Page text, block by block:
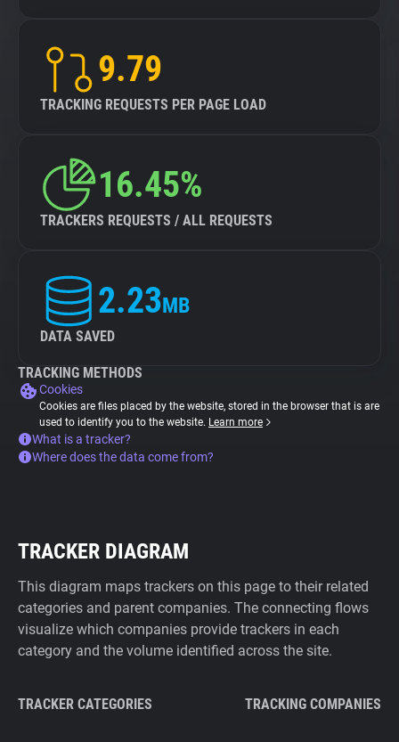
9.79
TRACKING REQUESTS PER PAGE LOAD
16.45%
TRACKERS REQUESTS / ALL REQUESTS
2.23MB
DATA SAVED
TRACKING METHODS
Cookies
Cookies are files placed by the website, stored in the browser that is are
used to identify you to the website. Learn more
What is a tracker?
Where does the data come from?
TRACKER DIAGRAM
This diagram maps trackers on this page to their related
categories and parent companies. The connecting flows
visualize which companies provide trackers in each
category and the volume identified across the site.
TRACKER CATEGORIES TRACKING COMPANIES